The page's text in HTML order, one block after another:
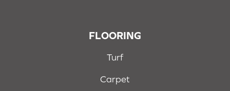
FLOORING
Turf
Carpet